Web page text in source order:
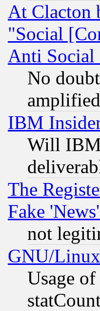
At Clacton
"Social
Anti Social
No
IBM
Will IBM
The
Fake
not
GNU/
Usage